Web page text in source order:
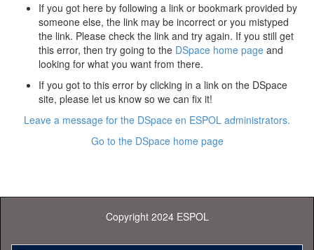
If you got here by following a link or bookmark provided by
someone else, the link may be incorrect or you mistyped
the link. Please check the link and try again. If you still get
this error, then try going to the DSpace home page and
looking for what you want from there.
If you got to this error by clicking in a link on the DSpace
site, please let us know so we can fix it!
Leave a message for the DSpace en ESPOL administrators.
Go to the DSpace home page
Copyright 2024 ESPOL